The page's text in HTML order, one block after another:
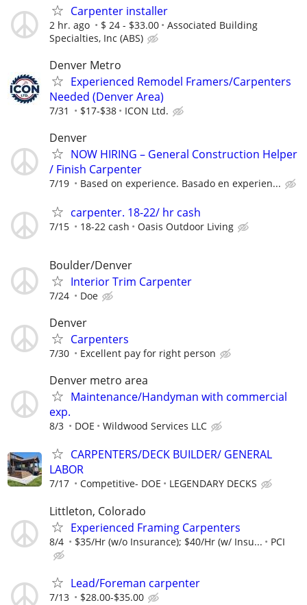
Carpenter installer
2 hr. ago $ 24 - $33.00
Associated Building
Specialties, Inc (ABS)
Denver Metro
Experienced Remodel Framers/Carpenters
Needed (Denver Area)
7/31 $17-$38 ICON Ltd.
Denver
NOW HIRING – General Construction Helper
/ Finish Carpenter
7/19 Based on experience. Basado en experien...
carpenter. 18-22/ hr cash
7/15 18-22 cash Oasis Outdoor Living
Boulder/Denver
Interior Trim Carpenter
7/24 Doe
Denver
Carpenters
7/30 Excellent pay for right person
Denver metro area
Maintenance/Handyman with commercial
exp.
8/3 DOE Wildwood Services LLC
CARPENTERS/DECK BUILDER/ GENERAL
LABOR
7/17 Competitive- DOE LEGENDARY DECKS
Littleton, Colorado
Experienced Framing Carpenters
8/4 $35/Hr (w/o Insurance); $40/Hr (w/ Insu... PCI
Lead/Foreman carpenter
7/13 $28.00-$35.00